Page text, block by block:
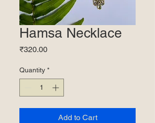
Hamsa Necklace
₹320.00Price
Quantity *
Add to Cart